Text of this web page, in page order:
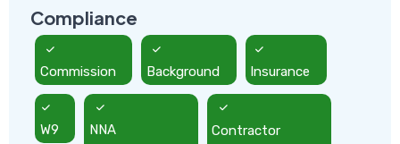
Compliance
Commission Background Insurance
W9
NNA
Contractor